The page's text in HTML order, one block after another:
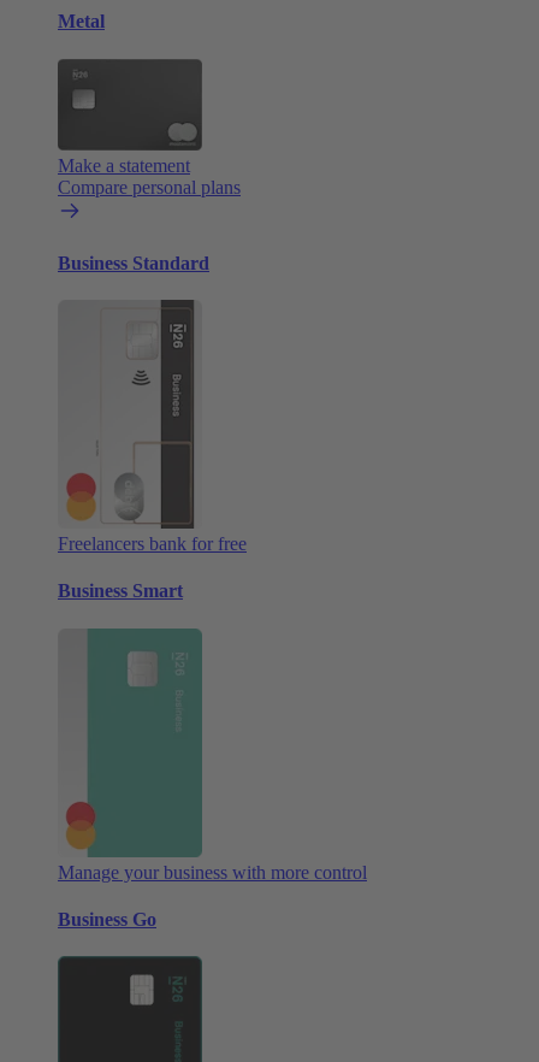
Metal
Make a statement
Compare personal plans
Business Standard
Freelancers bank for free
Business Smart
Manage your business with more control
Business Go